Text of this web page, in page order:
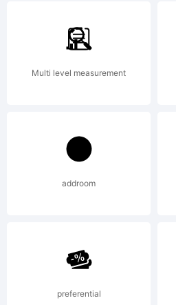
(c)
by
Multi level measurement
addroom
preferential